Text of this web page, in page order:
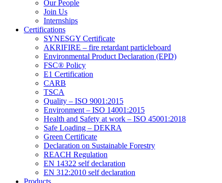
Our People
Join Us
Internships
Certifications
SYNESGY Certificate
AKRIFIRE – fire retardant particleboard
Environmental Product Declaration (EPD)
FSC® Policy
E1 Certification
CARB
TSCA
Quality – ISO 9001:2015
Environment – ISO 14001:2015
Health and Safety at work – ISO 45001:2018
Safe Loading – DEKRA
Green Certificate
Declaration on Sustainable Forestry
REACH Regulation
EN 14322 self declaration
EN 312:2010 self declaration
Products